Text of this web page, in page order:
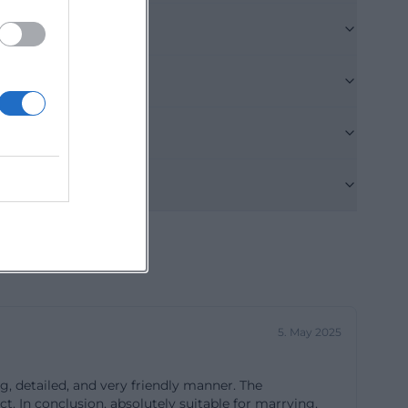
behind the
this regard,
–
changes,
are
what the
promptly,
it makes the
is also
floor here, a
5. May 2025
detailed, and very friendly manner. The
In conclusion, absolutely suitable for marrying,